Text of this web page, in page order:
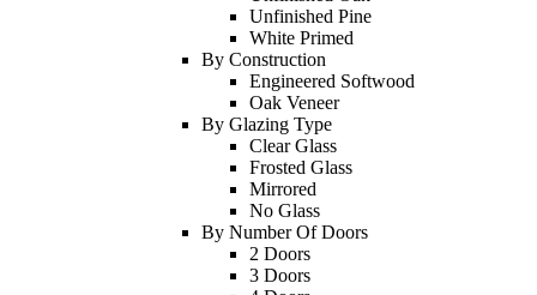
Unfinished Pine
White Primed
By Construction
Engineered Softwood
Oak Veneer
By Glazing Type
Clear Glass
Frosted Glass
Mirrored
No Glass
By Number Of Doors
2 Doors
3 Doors